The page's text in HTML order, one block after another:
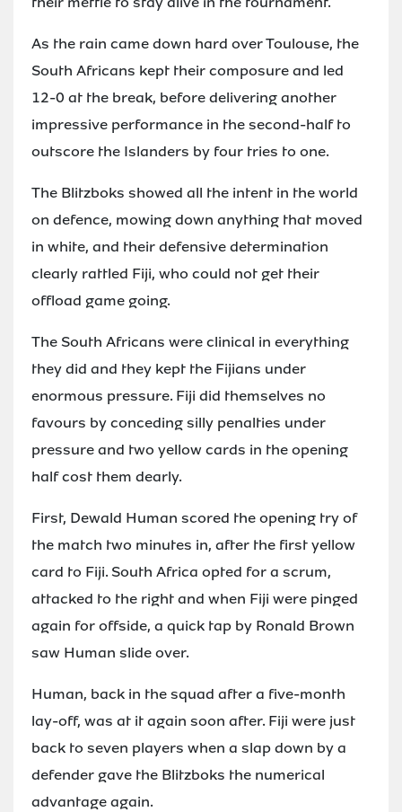
As the rain came down hard over Toulouse, the
South Africans kept their composure and led
12-0 at the break, before delivering another
impressive performance in the second-half to
outscore the Islanders by four tries to one.
The Blitzboks showed all the intent in the world
on defence, mowing down anything that moved
in white, and their defensive determination
clearly rattled Fiji, who could not get their
offload game going.
The South Africans were clinical in everything
they did and they kept the Fijians under
enormous pressure. Fiji did themselves no
favours by conceding silly penalties under
pressure and two yellow cards in the opening
half cost them dearly.
First, Dewald Human scored the opening try of
the match two minutes in, after the first yellow
card to Fiji. South Africa opted for a scrum,
attacked to the right and when Fiji were pinged
again for offside, a quick tap by Ronald Brown
saw Human slide over.
Human, back in the squad after a five-month
lay-off, was at it again soon after. Fiji were just
back to seven players when a slap down by a
defender gave the Blitzboks the numerical
advantage again.